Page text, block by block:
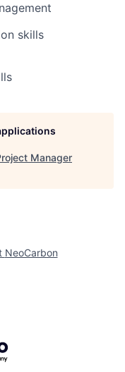
skills
Manager
NeoCarbon